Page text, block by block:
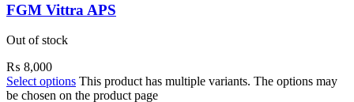
FGM Vittra APS
Out of stock
₨ 8,000
Select options This product has multiple variants. The options may
be chosen on the product page